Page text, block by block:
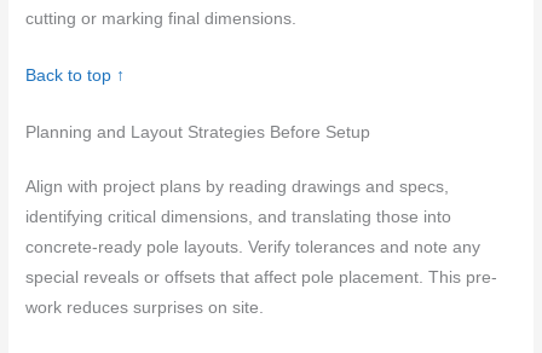
cutting or marking final dimensions.
Back to top ↑
Planning and Layout Strategies Before Setup
Align with project plans by reading drawings and specs,
identifying critical dimensions, and translating those into
concrete-ready pole layouts. Verify tolerances and note any
special reveals or offsets that affect pole placement. This pre-
work reduces surprises on site.